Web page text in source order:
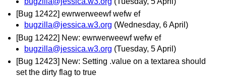
[Bug 12422] ewrwerweewf wefw ef
bugzilla@jessica.w3.org (Wednesday, 6 April)
[Bug 12422] New: ewrwerweewf wefw ef
bugzilla@jessica.w3.org (Tuesday, 5 April)
[Bug 12423] New: Setting .value on a textarea should
set the dirty flag to true